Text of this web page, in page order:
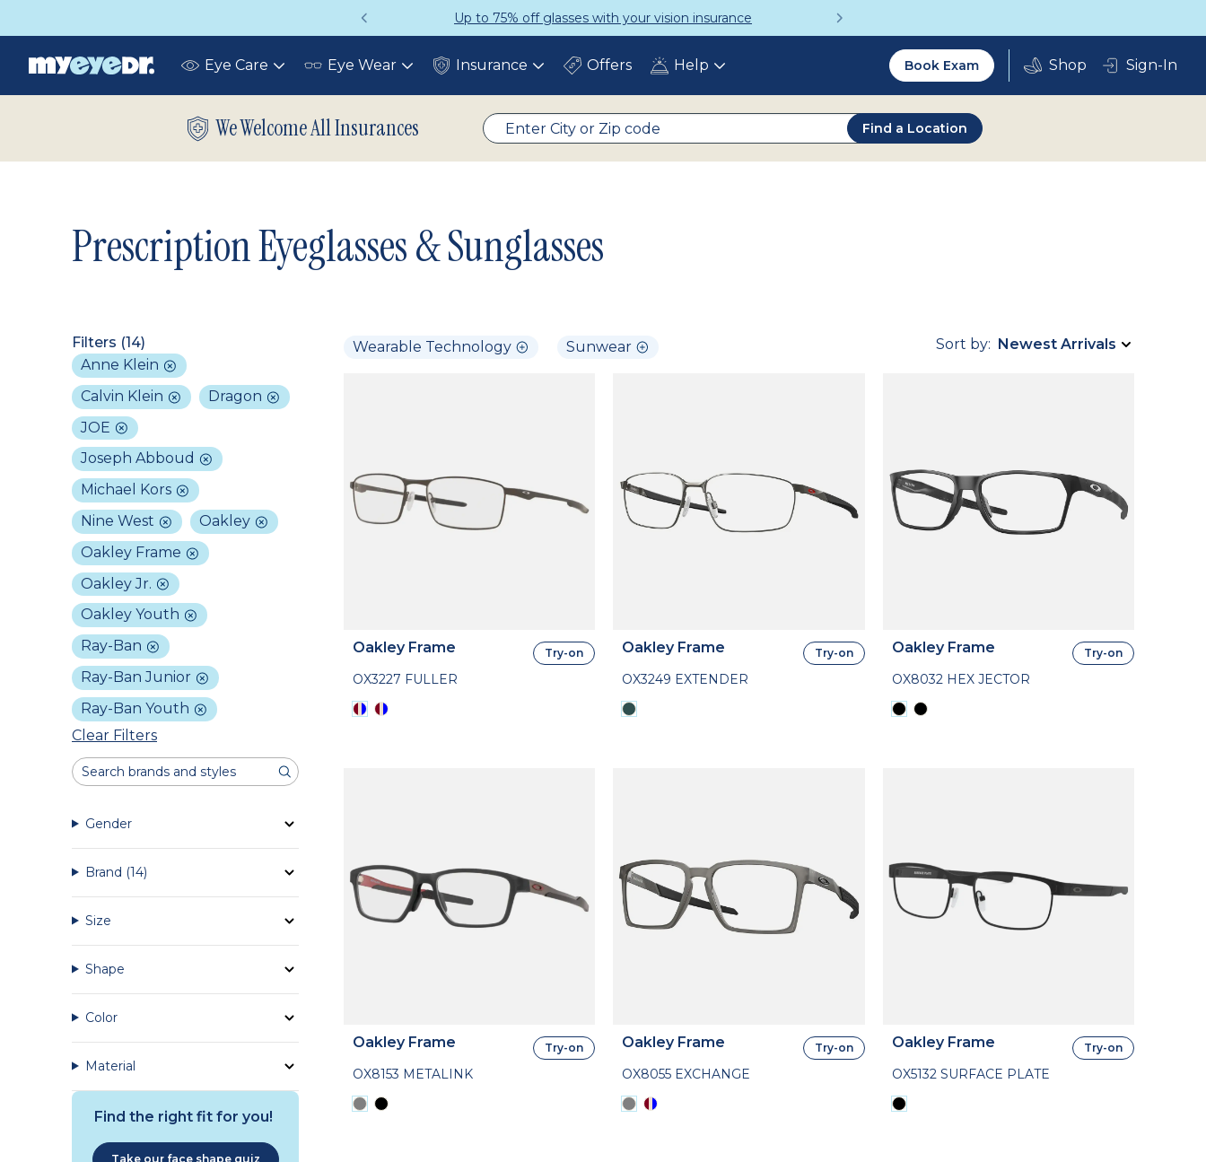
Up to 75% off glasses with your vision insurance
Eye Care Toggle Eye Wear Toggle Insurance ToggleOffers Help Toggle
Utility
2.0
Book Exam Sign-In
We Welcome All Insurances Find a Location
Prescription Eyeglasses & Sunglasses
Filters (14)
Anne Klein
Calvin Klein
Dragon
JOE
Joseph Abboud
Michael Kors
Nine West
Oakley
Oakley Frame
Oakley Jr.
Oakley Youth
Ray-Ban
Ray-Ban Junior
Ray-Ban Youth
Clear Filters
Gender
Brand (14)
Size
Shape
Color
Material
Sort by
Find the right fit for you!
Take our face shape quiz
Wearable Technology Sunwear
Oakley Frame
OX3227 FULLER
Try-on Oakley Frame
OX3249 EXTENDER
Try-on Oakley Frame
OX8032 HEX JECTOR
Try-on
Oakley Frame
OX8153 METALINK
Try-on Oakley Frame
OX8055 EXCHANGE
Try-on Oakley Frame
OX5132 SURFACE PLATE
Try-on